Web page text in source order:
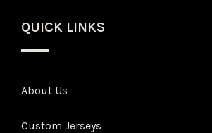
QUICK LINKS
About Us
Custom Jerseys